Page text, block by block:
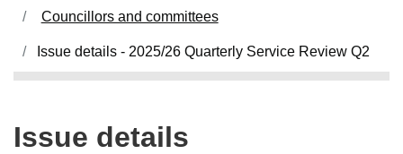
Councillors and committees
Issue details - 2025/26 Quarterly Service Review Q2
Issue details
5